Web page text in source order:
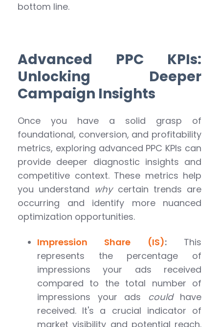
bottom line.
Advanced PPC KPIs:
Unlocking Deeper
Campaign Insights
Once you have a solid grasp of
foundational, conversion, and profitability
metrics, exploring advanced PPC KPIs can
provide deeper diagnostic insights and
competitive context. These metrics help
you understand whycertain trends are
occurring and identify more nuanced
optimization opportunities.
Impression Share (IS):This
represents the percentage of
impressions your ads received
compared to the total number of
impressions your ads couldhave
received. It's a crucial indicator of
market visibility and potential reach.